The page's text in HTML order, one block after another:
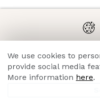
We use cookies to
provide social media
More information here.
We use cookies on our
navigation on the e-shop
functions,
shopping